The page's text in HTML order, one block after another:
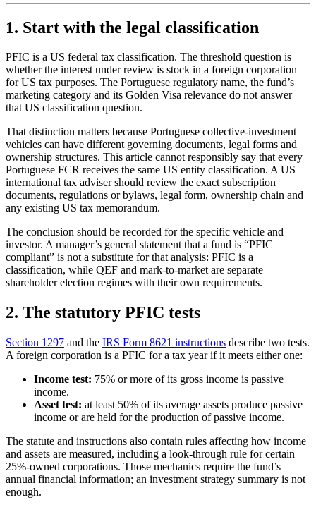
1. Start with the legal classification
PFIC is a US federal tax classification. The threshold question is
whether the interest under review is stock in a foreign corporation
for US tax purposes. The Portuguese regulatory name, the fund’s
marketing category and its Golden Visa relevance do not answer
that US classification question.
That distinction matters because Portuguese collective-investment
vehicles can have different governing documents, legal forms and
ownership structures. This article cannot responsibly say that every
Portuguese FCR receives the same US entity classification. A US
international tax adviser should review the exact subscription
documents, regulations or bylaws, legal form, ownership chain and
any existing US tax memorandum.
The conclusion should be recorded for the specific vehicle and
investor. A manager’s general statement that a fund is “PFIC
compliant” is not a substitute for that analysis: PFIC is a
classification, while QEF and mark-to-market are separate
shareholder election regimes with their own requirements.
2. The statutory PFIC tests
Section 1297 and the IRS Form 8621 instructions describe two tests.
A foreign corporation is a PFIC for a tax year if it meets either one:
Income test: 75% or more of its gross income is passive
income.
Asset test: at least 50% of its average assets produce passive
income or are held for the production of passive income.
The statute and instructions also contain rules affecting how income
and assets are measured, including a look-through rule for certain
25%-owned corporations. Those mechanics require the fund’s
annual financial information; an investment strategy summary is not
enough.